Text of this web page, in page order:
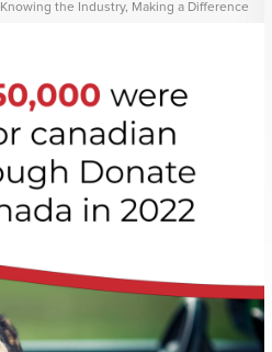
Knowing the Industry, Making a Difference